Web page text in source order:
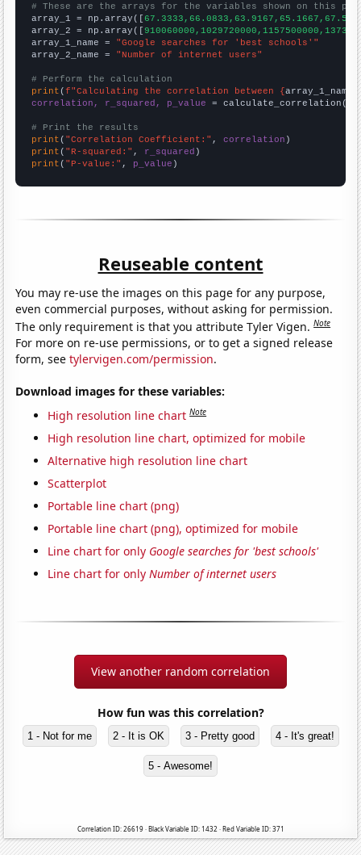
# These are the arrays for the variables shown on this
array_1 = np.array([
array_2 = np.array([
array_1_name = "Google searches for 'best schools'"
array_2_name = "Number of internet users"
# Perform the calculation
print (f"Calculating the correlation between {array_1_name
correlation, r_squared, p_value = calculate_correlation(
# Print the results
print ( "Correlation Coefficient:" , correlation
print ( "R-squared:" , r_squared
print ( "P-value:" , p_value )
Reuseable content
You may re-use the images on this page for any purpose,
even commercial purposes, without asking for permission.
The only requirement is that you attribute Tyler Vigen.Note
For more on re-use permissions, or to get a signed release
form, seetylervigen.com/permission.
Download images for these variables:
High resolution line chart Note
High resolution line chart, optimized for mobile
Alternative high resolution line chart
Scatterplot
Portable line chart (png)
Portable line chart (png), optimized for mobile
Line chart for only Google searches for 'best schools'
Line chart for onlyNumber of internet users
View another random correlation
How fun was this correlation?
1 - Not for me 2 - It is OK 3 - Pretty good 4 - It's great!
5 - Awesome!
Correlation ID: 26619 · Black Variable ID: 1432 · Red Variable ID: 371